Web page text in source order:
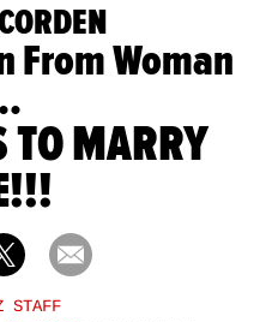
From Woman
TO MARRY
STAFF